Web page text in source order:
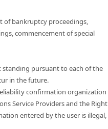
of bankruptcy proceedings,
commencement of special
standing pursuant to each of the
in the future.
confirmation organization
Service Providers and the Right
entered by the user is illegal,